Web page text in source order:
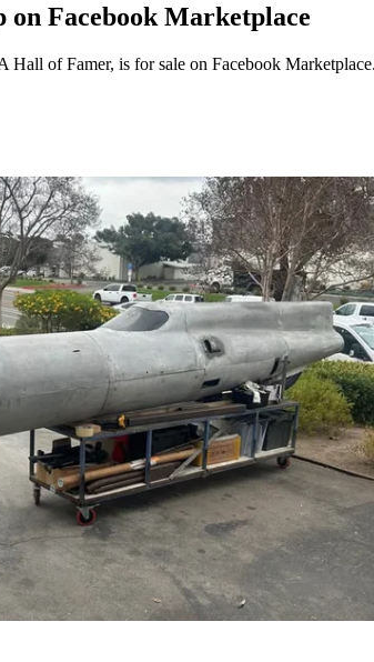
on Facebook Marketplace
of Famer, is for sale on Facebook Marketplace.